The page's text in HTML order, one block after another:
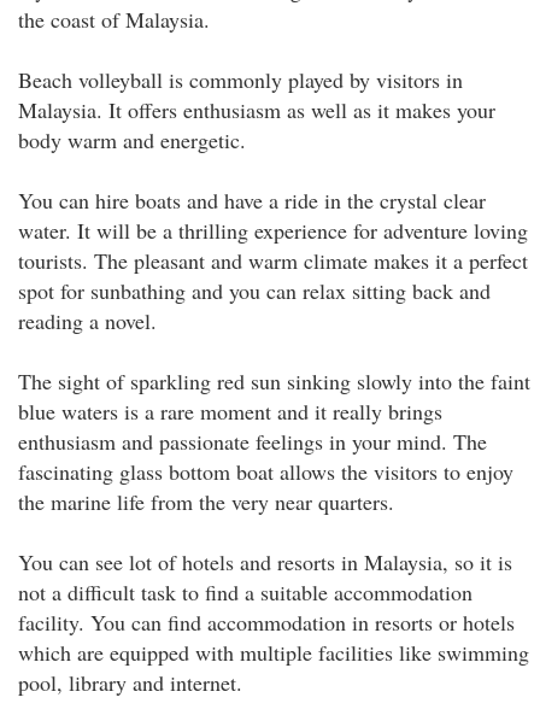
the coast of Malaysia.
Beach volleyball is commonly played by visitors in
Malaysia. It offers enthusiasm as well as it makes your
body warm and energetic.
You can hire boats and have a ride in the crystal clear
water. It will be a thrilling experience for adventure loving
tourists. The pleasant and warm climate makes it a perfect
spot for sunbathing and you can relax sitting back and
reading a novel.
The sight of sparkling red sun sinking slowly into the faint
blue waters is a rare moment and it really brings
enthusiasm and passionate feelings in your mind. The
fascinating glass bottom boat allows the visitors to enjoy
the marine life from the very near quarters.
You can see lot of hotels and resorts in Malaysia, so it is
not a difficult task to find a suitable accommodation
facility. You can find accommodation in resorts or hotels
which are equipped with multiple facilities like swimming
pool, library and internet.